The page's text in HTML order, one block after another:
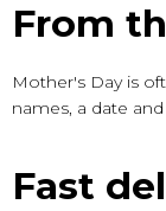
From
Mother's Day is
names, a date
Fast